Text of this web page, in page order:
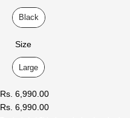
Frame Color
Black
Size
Size
Large
Rs. 6,990.00
Rs. 6,990.00